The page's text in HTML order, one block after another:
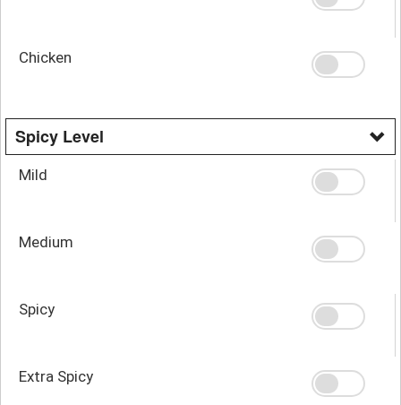
Chicken
Spicy Level
Mild
Medium
Spicy
Extra Spicy